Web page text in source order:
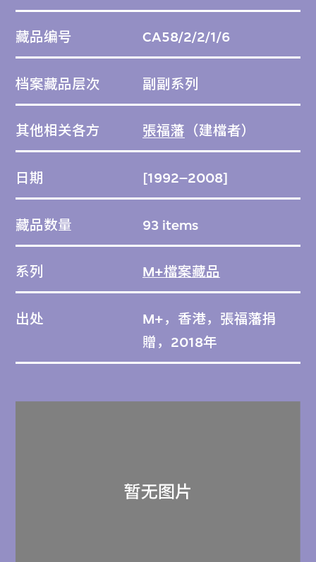
藏品编号 CA58/2/2/1/6
档案藏品层次 副副系列
其他相关各方 張福藩 （建檔者）
日期 [1992–2008]
藏品数量 93 items
系列 M+檔案藏品
出处
M+，香港，張福藩捐
贈，2018年